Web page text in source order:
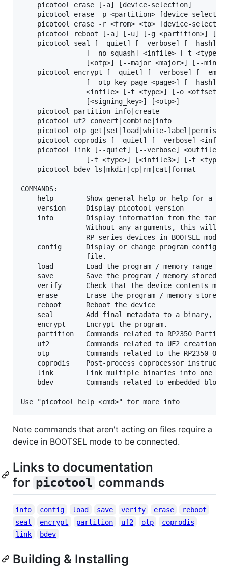
    picotool erase [-a] [device-selection]
picotool erase -p <partition> [device-
picotool erase -r <from> <to> [device-
picotool reboot [-a] [-u] [-g <partition>] [-
picotool seal [--quiet] [--verbose] [--hash]
[--no-squash] <infile> [-t
[<otp>] [--major <major>] [--
picotool encrypt [--quiet] [--verbose] [--
[--otp-key-page <page>] [--hash]
<infile> [-t <type>] [-o
                [<signing_key>] [<otp>]
    picotool partition info|create
    picotool uf2 convert|combine|info
picotool otp get|set|load|white-
picotool coprodis [--quiet] [--verbose]
picotool link [--quiet] [--verbose] <outfile>
[-t <type>] [<infile3>] [-t
    picotool bdev ls|mkdir|cp|rm|cat|format
COMMANDS:
help        Show general help or help for a
    version     Display picotool version
info        Display information from the
Without any arguments, this will
                RP-series devices in BOOTSEL mode
config      Display or change program
                file.
load        Load the program / memory range
save        Save the program / memory stored
verify      Check that the device contents
erase       Erase the program / memory stored
    reboot      Reboot the device
seal        Add final metadata to a binary,
    encrypt     Encrypt the program.
partition   Commands related to RP2350
uf2         Commands related to UF2 creation
otp         Commands related to the RP2350
coprodis    Post-process coprocessor
link        Link multiple binaries into one
bdev        Commands related to embedded block
Note commands that aren't acting on files require a
device in BOOTSEL mode to be connected.
Links to documentation
for picotool commands
info config load save verify erase
reboot
seal
encrypt partition uf2 otp
coprodis
link
bdev
Building & Installing